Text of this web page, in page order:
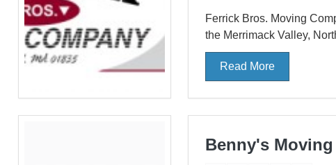
Ferrick Bros. Moving
the Merrimack Valley,
Read More
Benny's